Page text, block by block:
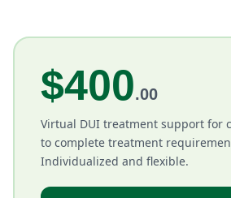
$400.00
Virtual DUI treatment support for
to complete treatment
Individualized and flexible.